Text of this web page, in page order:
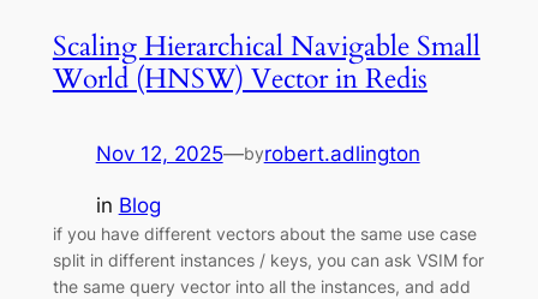
Scaling Hierarchical Navigable Small
World (HNSW) Vector in Redis
Nov 12, 2025—byrobert.adlington
in Blog
if you have different vectors about the same use case
split in different instances / keys, you can ask VSIM for
the same query vector into all the instances, and add